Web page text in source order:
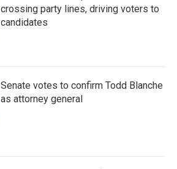
crossing party lines, driving voters to
candidates
Senate votes to confirm Todd Blanche
as attorney general